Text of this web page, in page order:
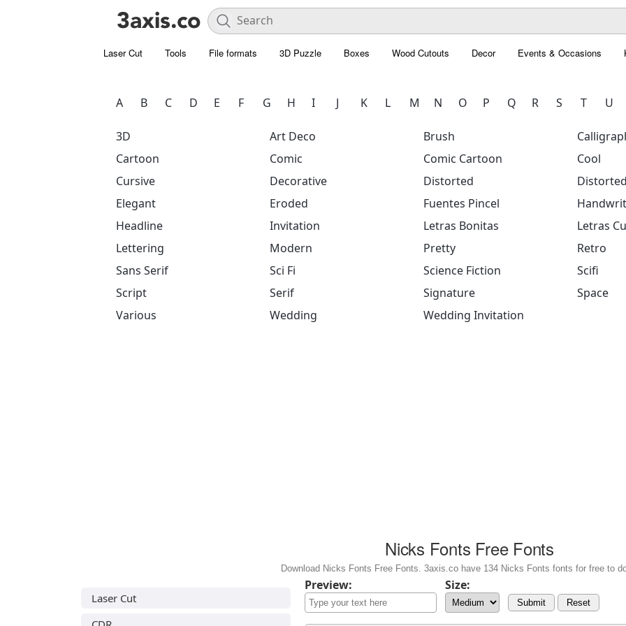
Laser Cut Tools File formats 3D Puzzle Boxes Wood Cutouts Decor Events & Occasions
A B C D E F G H I J K L M N O P Q R S T U
3D Art Deco Brush
Cartoon
Comic Comic Cartoon
Cool
Cursive
Decorative Distorted
Elegant
Eroded Fuentes Pincel
Headline
Invitation Letras Bonitas
Letras
Lettering
Modern Pretty
Retro
Sans Serif
Sci Fi Science Fiction
Scifi
Script
Serif Signature
Space
Various
Wedding Wedding Invitation
Nicks Fonts Free Fonts
Download Nicks Fonts Free Fonts. 3axis.co have 134 Nicks Fonts fonts for free to
Laser Cut
Preview: Size:
Submit Reset